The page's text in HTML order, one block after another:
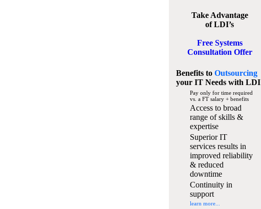
Take Advantage
of LDI’s
Free Systems
Consultation Offer
Benefits to Outsourcing
your IT Needswith LDI
Pay only for time required
vs. a FT salary + benefits
Access to broad
range of skills &
expertise
Superior IT
services results in
improved reliability
& reduced
downtime
Continuity in
support
learn more...